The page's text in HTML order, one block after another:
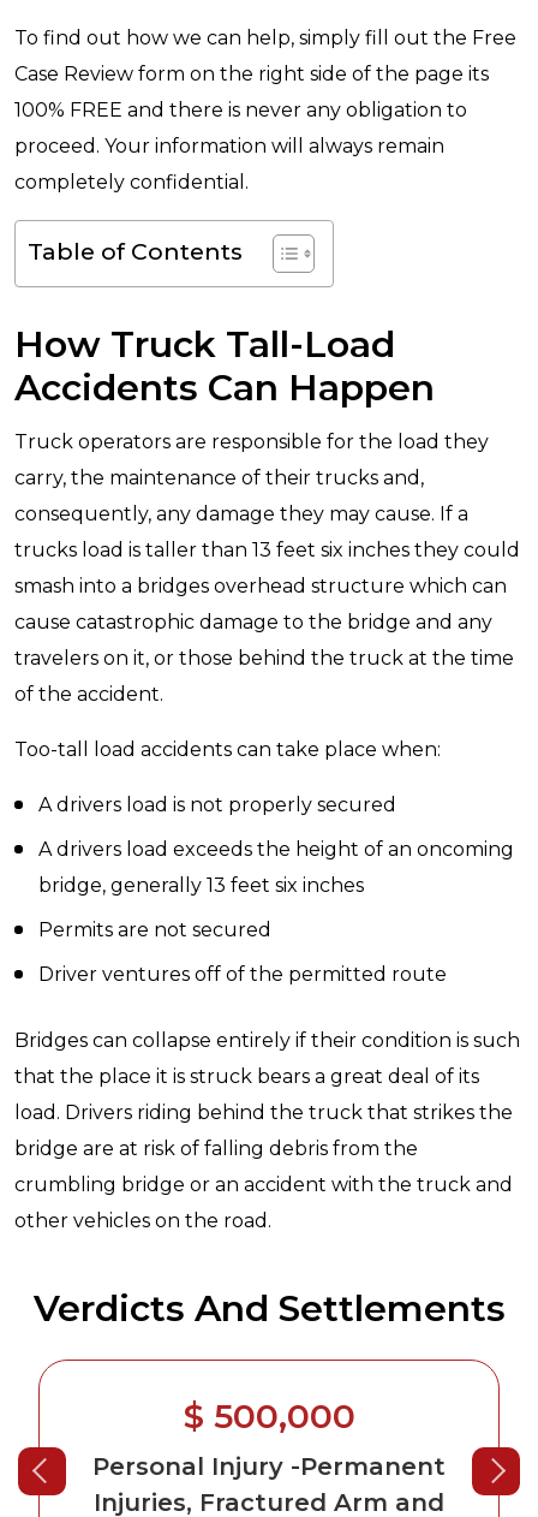
To find out how we can help, simply fill out the Free
Case Review form on the right side of the page its
100% FREE and there is never any obligation to
proceed. Your information will always remain
completely confidential.
Table of Contents
How Truck Tall-Load
Accidents Can Happen
Truck operators are responsible for the load they
carry, the maintenance of their trucks and,
consequently, any damage they may cause. If a
trucks load is taller than 13 feet six inches they could
smash into a bridges overhead structure which can
cause catastrophic damage to the bridge and any
travelers on it, or those behind the truck at the time
of the accident.
Too-tall load accidents can take place when:
A drivers load is not properly secured
A drivers load exceeds the height of an oncoming
bridge, generally 13 feet six inches
Permits are not secured
Driver ventures off of the permitted route
Bridges can collapse entirely if their condition is such
that the place it is struck bears a great deal of its
load. Drivers riding behind the truck that strikes the
bridge are at risk of falling debris from the
crumbling bridge or an accident with the truck and
other vehicles on the road.
Verdicts And Settlements
$ 500,000
Personal Injury -Permanent
Injuries, Fractured Arm and